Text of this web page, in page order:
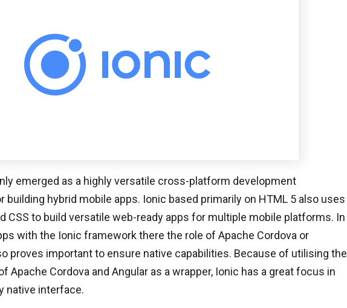
emerged as a highly versatile cross-platform development
building hybrid mobile apps. Ionic based primarily on HTML 5 also uses
CSS to build versatile web-ready apps for multiple mobile platforms. In
with the Ionic framework there the role of Apache Cordova or
proves important to ensure native capabilities. Because of utilising the
Apache Cordova and Angular as a wrapper, Ionic has a great focus in
native interface.